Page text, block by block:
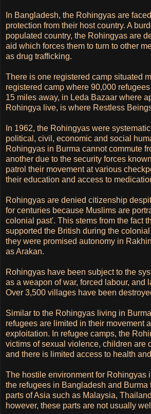
In Bangladesh, the Rohingyas are
protection from their host country. A
populated country, the Rohingyas are
aid which forces them to turn to other
as drug trafficking.
There is one registered camp situated
registered camp where 90,000
15 miles away, in Leda Bazaar where
Rohingya live, is where Restless
In 1962, the Rohingyas were
political, civil, economic and social
Rohingyas in Burma cannot commute
another due to the security forces
patrol their movement at various
their education and access to
Rohingyas are denied citizenship
for centuries because Muslims are
colonial past'. This stems from the fact
supported the British during the
they were promised autonomy in
as Arakan.
Rohingyas have been subject to the
as a weapon of war, forced labour, and
Over 3,500 villages have been
Similar to the Rohingyas living in
refugees are limited in their movement
exploitation. In refugee camps, the
victims of sexual violence, children are
and there is limited access to health
The hostile environment for Rohingyas
the refugees in Bangladesh and Burma
parts of Asia such as Malaysia,
however, these parts are not usually